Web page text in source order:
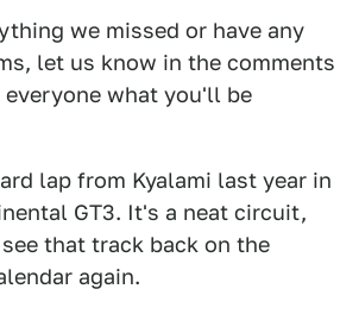
we missed or have any
let us know in the comments
what you'll be
lap from Kyalami last year in
GT3. It's a neat circuit,
that track back on the
again.